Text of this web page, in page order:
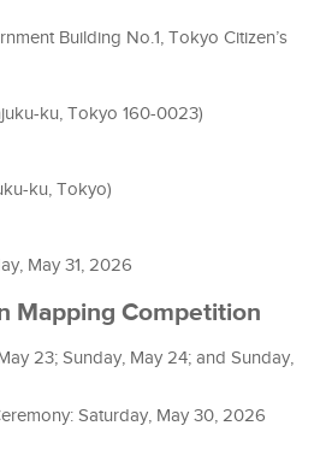
Building No.1, Tokyo Citizen’s
ku, Tokyo 160-0023)
ku, Tokyo)
May 31, 2026
Mapping Competition
23; Sunday, May 24; and Sunday,
Saturday, May 30, 2026